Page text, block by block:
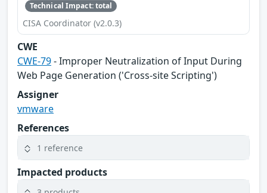
Technical Impact: total
CISA Coordinator (v2.0.3)
CWE
CWE-79- Improper Neutralization of Input During
Web Page Generation ('Cross-site Scripting')
Assigner
vmware
References
1 reference
Impacted products